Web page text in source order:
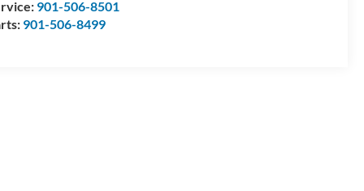
901-506-8501
901-506-8499